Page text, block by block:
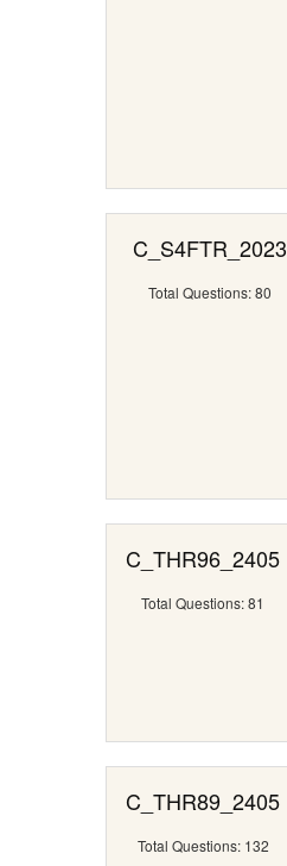
C_S4FTR_2023
Total Questions: 80
C_THR96_2405
Total Questions: 81
C_THR89_2405
Total Questions: 132